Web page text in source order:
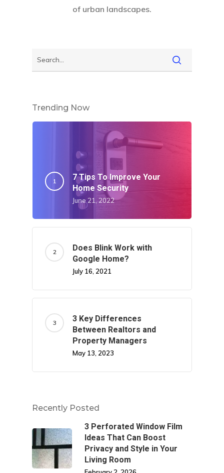
of urban landscapes.
Trending Now
7 Tips To Improve Your
Home Security
June 21, 2022
Does Blink Work with
Google Home?
July 16, 2021
3 Key Differences
Between Realtors and
Property Managers
May 13, 2023
Recently Posted
3 Perforated Window Film
Ideas That Can Boost
Privacy and Style in Your
Living Room